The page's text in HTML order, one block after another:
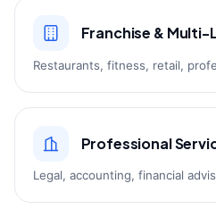
Franchise &
Restaurants, fitness, retail,
Professional
Legal, accounting, financial